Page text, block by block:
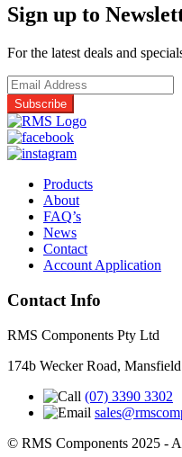
Ceiling
Assembly
Sign up to
For the latest deals and
Products
About
FAQ’s
News
Contact
Account Application
Contact Info
RMS Components Pty Ltd
174b Wecker Road,
(07) 3390 3302
© RMS Components 2025 -